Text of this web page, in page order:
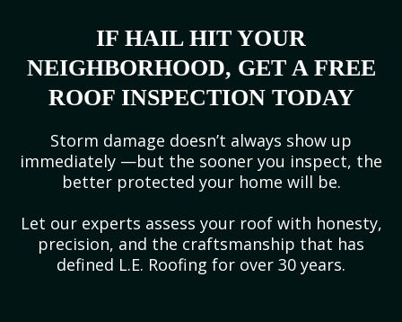
IF HAIL HIT YOUR
NEIGHBORHOOD, GET A FREE
ROOF INSPECTION TODAY
Storm damage doesn’t always show up
immediately —but the sooner you inspect, the
better protected your home will be.
Let our experts assess your roof with honesty,
precision, and the craftsmanship that has
defined L.E. Roofing for over 30 years.